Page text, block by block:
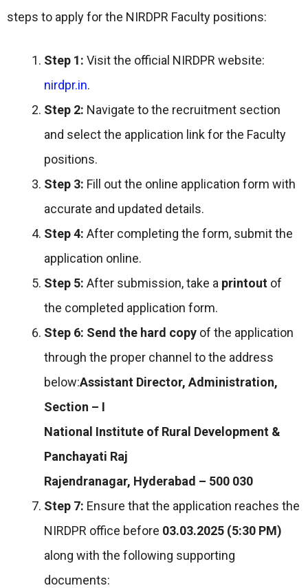
steps to apply for the NIRDPR Faculty positions:
Step 1: Visit the official NIRDPR website:
nirdpr.in.
Step 2: Navigate to the recruitment section
and select the application link for the Faculty
positions.
Step 3: Fill out the online application form with
accurate and updated details.
Step 4: After completing the form, submit the
application online.
Step 5: After submission, take a printout of
the completed application form.
Step 6: Send the hard copy of the application
through the proper channel to the address
below:Assistant Director, Administration,
Section – I
National Institute of Rural Development &
Panchayati Raj
Rajendranagar, Hyderabad – 500 030
Step 7: Ensure that the application reaches the
NIRDPR office before 03.03.2025 (5:30 PM)
along with the following supporting
documents: